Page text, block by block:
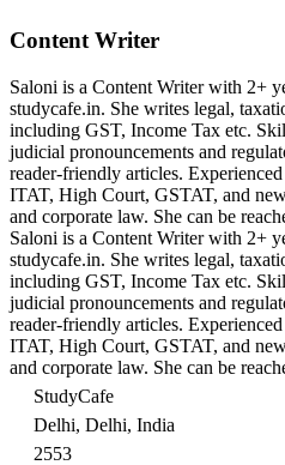
Content Writer
Saloni is a Content Writer with 2+
studycafe.in. She writes legal,
including GST, Income Tax etc.
judicial pronouncements and
reader-friendly articles.
ITAT, High Court, GSTAT, and
and corporate law. She can be
Saloni is a Content Writer with 2+
studycafe.in. She writes legal,
including GST, Income Tax etc.
judicial pronouncements and
reader-friendly articles.
ITAT, High Court, GSTAT, and
and corporate law. She can be
StudyCafe
Delhi, Delhi, India
2553